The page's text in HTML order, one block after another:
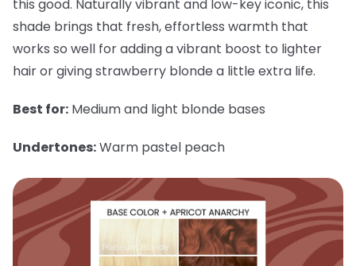
this good. Naturally vibrant and low-key iconic, this
shade brings that fresh, effortless warmth that
works so well for adding a vibrant boost to lighter
hair or giving strawberry blonde a little extra life.
Best for: Medium and light blonde bases
Undertones:Warm pastel peach